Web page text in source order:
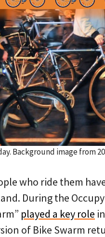
Background image from
who ride them
During the
played a key role
of Bike Swarm